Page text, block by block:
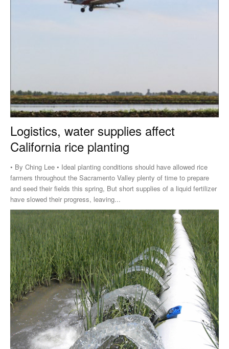
Logistics, water supplies affect
California rice planting
• By Ching Lee • Ideal planting conditions should have allowed rice
farmers throughout the Sacramento Valley plenty of time to prepare
and seed their fields this spring, But short supplies of a liquid fertilizer
have slowed their progress, leaving...